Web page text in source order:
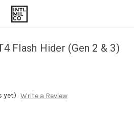
Flash Hider (Gen 2 & 3)
yet) Write a Review